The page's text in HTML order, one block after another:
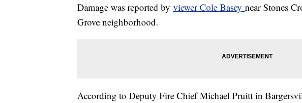
Damage was reported by viewer Cole Basey near Stones
Grove neighborhood.
According to Deputy Fire Chief Michael Pruitt in